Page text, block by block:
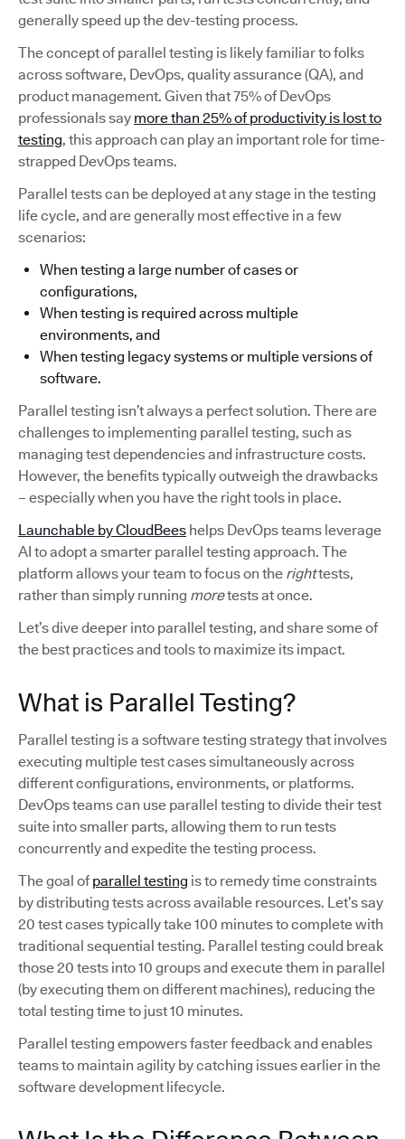
generally speed up the dev-testing process.
The concept of parallel testing is likely familiar to folks
across software, DevOps, quality assurance (QA), and
product management. Given that 75% of DevOps
professionals say more than 25% of productivity is lost to
testing, this approach can play an important role for time-
strapped DevOps teams.
Parallel tests can be deployed at any stage in the testing
life cycle, and are generally most effective in a few
scenarios:
When testing a large number of cases or
configurations,
When testing is required across multiple
environments, and
When testing legacy systems or multiple versions of
software.
Parallel testing isn’t always a perfect solution. There are
challenges to implementing parallel testing, such as
managing test dependencies and infrastructure costs.
However, the benefits typically outweigh the drawbacks
– especially when you have the right tools in place.
Launchable by CloudBees helps DevOps teams leverage
AI to adopt a smarter parallel testing approach. The
platform allows your team to focus on the righttests,
rather than simply running moretests at once.
Let’s dive deeper into parallel testing, and share some of
the best practices and tools to maximize its impact.
What is Parallel Testing?
Parallel testing is a software testing strategy that involves
executing multiple test cases simultaneously across
different configurations, environments, or platforms.
DevOps teams can use parallel testing to divide their test
suite into smaller parts, allowing them to run tests
concurrently and expedite the testing process.
The goal of parallel testing is to remedy time constraints
by distributing tests across available resources. Let’s say
20 test cases typically take 100 minutes to complete with
traditional sequential testing. Parallel testing could break
those 20 tests into 10 groups and execute them in parallel
(by executing them on different machines), reducing the
total testing time to just 10 minutes.
Parallel testing empowers faster feedback and enables
teams to maintain agility by catching issues earlier in the
software development lifecycle.